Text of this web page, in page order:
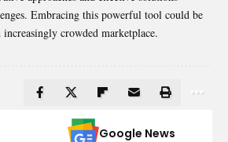
Embracing this powerful tool could be
crowded marketplace.
Google News